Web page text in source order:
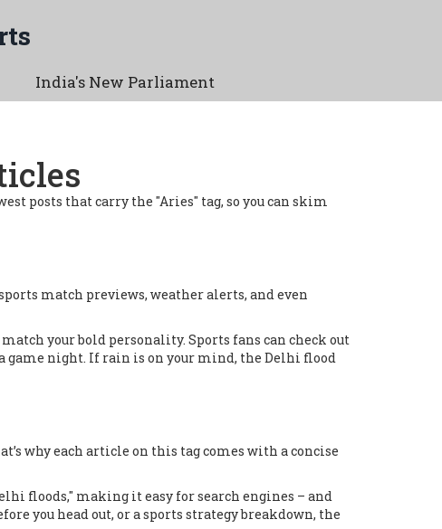
India's New Parliament
posts that carry the "Aries" tag, so you can skim
match previews, weather alerts, and even
match your bold personality. Sports fans can check out
game night. If rain is on your mind, the Delhi flood
why each article on this tag comes with a concise
floods," making it easy for search engines – and
you head out, or a sports strategy breakdown, the